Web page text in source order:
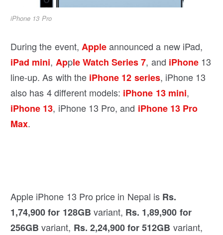
iPhone 13 Pro
During the event, Appleannounced a new iPad,
iPad mini, Apple Watch Series 7, and iPhone13
line-up. As with the iPhone 12 series, iPhone 13
also has 4 different models: iPhone 13 mini,
iPhone 13, iPhone 13 Pro, and iPhone 13 Pro
Max.
Apple iPhone 13 Pro price in Nepal is Rs.
1,74,900 for 128GB variant, Rs. 1,89,900 for
256GBvariant, Rs. 2,24,900 for 512GB variant,